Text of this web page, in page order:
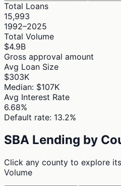
Total Loans
15,993
1992–2025
Total Volume
$4.9B
Gross approval amount
Avg Loan Size
$303K
Median: $107K
Avg Interest Rate
6.68%
Default rate: 13.2%
SBA Lending by
Click any county to explore
Volume